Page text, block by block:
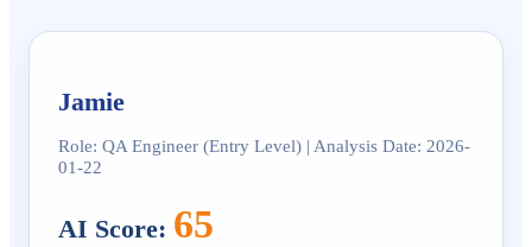
Jamie
Role: QA Engineer (Entry Level) | Analysis Date: 2026-
01-22
AI Score: 65